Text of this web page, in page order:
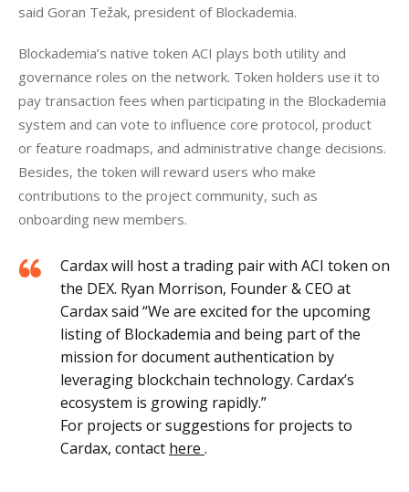
said Goran Težak, president of Blockademia.
Blockademia’s native token ACI plays both utility and
governance roles on the network. Token holders use it to
pay transaction fees when participating in the Blockademia
system and can vote to influence core protocol, product
or feature roadmaps, and administrative change decisions.
Besides, the token will reward users who make
contributions to the project community, such as
onboarding new members.
Cardax will host a trading pair with ACI token on
the DEX. Ryan Morrison, Founder & CEO at
Cardax said “We are excited for the upcoming
listing of Blockademia and being part of the
mission for document authentication by
leveraging blockchain technology. Cardax’s
ecosystem is growing rapidly.”
For projects or suggestions for projects to
Cardax, contact here .